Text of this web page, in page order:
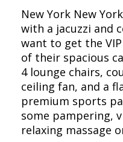
New York New
with a jacuzzi and
want to get the
of their spacious
4 lounge chairs,
ceiling fan, and a
premium sports
some pampering,
relaxing massage